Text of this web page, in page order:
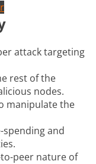
attack targeting
rest of the
nodes.
manipulate the
spending and
peer nature of